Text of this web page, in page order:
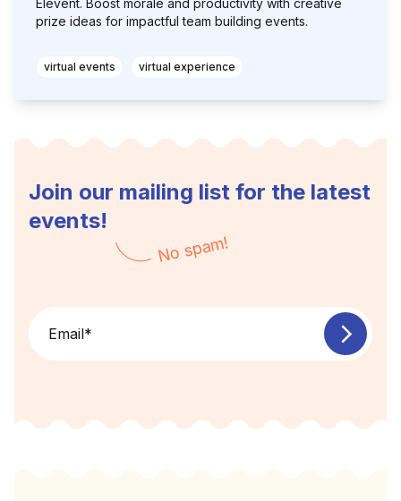
prize ideas for impactful team building events.
virtual events virtual experience
Join our mailing list for the latest
events!
No spam!
Email*